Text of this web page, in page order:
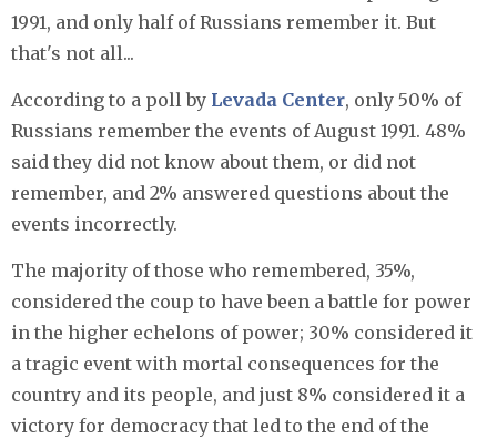
1991, and only half of Russians remember it. But
that's not all...
According to a poll by Levada Center, only 50% of
Russians remember the events of August 1991. 48%
said they did not know about them, or did not
remember, and 2% answered questions about the
events incorrectly.
The majority of those who remembered, 35%,
considered the coup to have been a battle for power
in the higher echelons of power; 30% considered it
a tragic event with mortal consequences for the
country and its people, and just 8% considered it a
victory for democracy that led to the end of the